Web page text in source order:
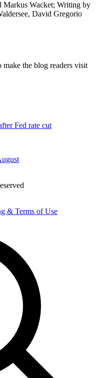
Markus Wacket; Writing by
David Gregorio
make the blog readers visit
Fed rate cut
& Terms of Use